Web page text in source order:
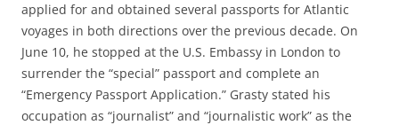
applied for and obtained several passports for Atlantic
voyages in both directions over the previous decade. On
June 10, he stopped at the U.S. Embassy in London to
surrender the “special” passport and complete an
“Emergency Passport Application.” Grasty stated his
occupation as “journalist” and “journalistic work” as the